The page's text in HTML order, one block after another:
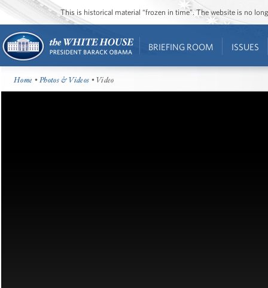
This is historical material “frozen in time”. The website is no
BRIEFING ROOM ISSUES
Home •Photos & Videos • Video